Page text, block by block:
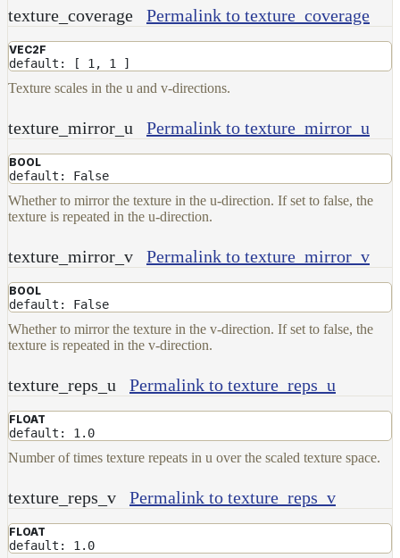
texture_coverage Permalink to texture_coverage
VEC2F
default: [ 1, 1 ]
Texture scales in the u and v-directions.
texture_mirror_u Permalink to texture_mirror_u
BOOL
default: False
Whether to mirror the texture in the u-direction. If set to false, the
texture is repeated in the u-direction.
texture_mirror_v Permalink to texture_mirror_v
BOOL
default: False
Whether to mirror the texture in the v-direction. If set to false, the
texture is repeated in the v-direction.
texture_reps_u Permalink to texture_reps_u
FLOAT
default: 1.0
Number of times texture repeats in u over the scaled texture space.
texture_reps_v Permalink to texture_reps_v
FLOAT
default: 1.0